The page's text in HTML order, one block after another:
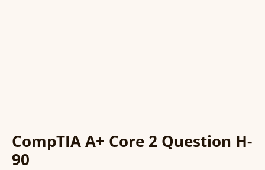
CompTIA A+ Core 2 Question H-
90